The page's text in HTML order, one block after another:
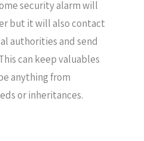
security alarm will
but it will also contact
authorities and send
can keep valuables
anything from
or inheritances.